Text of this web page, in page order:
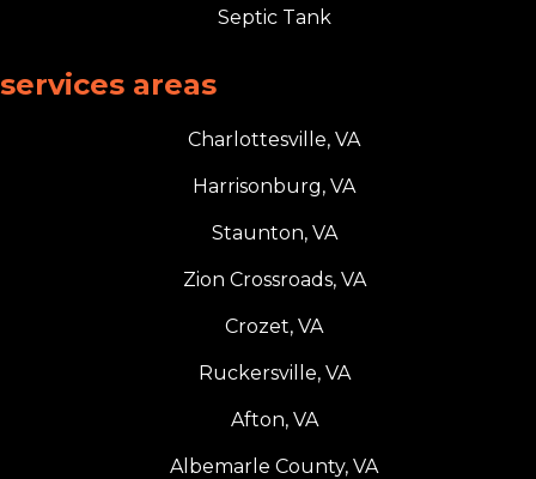
Septic Tank
services areas
Charlottesville, VA
Harrisonburg, VA
Staunton, VA
Zion Crossroads, VA
Crozet, VA
Ruckersville, VA
Afton, VA
Albemarle County, VA